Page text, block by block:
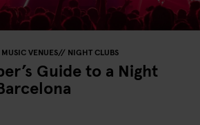
MUSIC VENUES NIGHT CLUBS
Guide to a Night